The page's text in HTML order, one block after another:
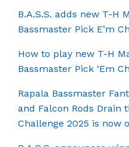
B.A.S.S. adds new T-H
Bassmaster Pick E’m
How to play new T-H
Bassmaster Pick ‘Em
Rapala Bassmaster
and Falcon Rods Drain
Challenge 2025 is now